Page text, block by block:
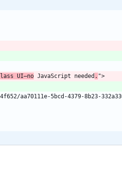
UI—no JavaScript needed .